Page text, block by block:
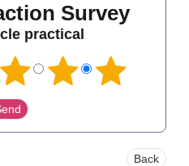
Survey
practical
Back